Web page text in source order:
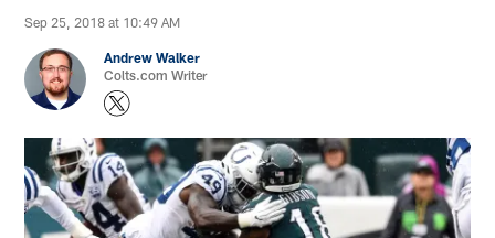
Sep 25, 2018 at 10:49 AM
Andrew Walker
Colts.com Writer